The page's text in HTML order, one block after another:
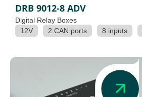
DRB 9012-8 ADV
Digital Relay Boxes
12V
2 CAN ports 8 inputs